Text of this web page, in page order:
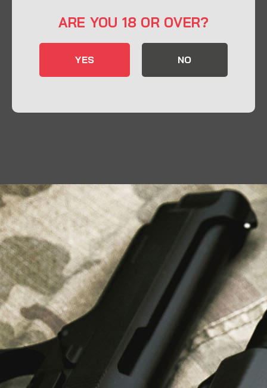
32548
Send us an email
Liberty Safes
Blog
FAQ
Contact Us
LATEST NEWS
Top Air Rifle Stores in Florida Offering
Equipment, Accessories, and Expert Guidance
ARE YOU 18 OR OVER?
YES NO